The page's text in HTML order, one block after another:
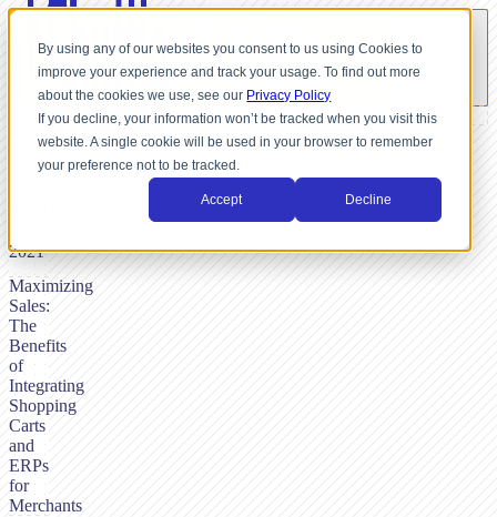
By using any of our websites you consent to us using Cookies to
improve your experience and track your usage. To find out more
about the cookies we use, see our Privacy Policy
If you decline, your information won’t be tracked when you visit this
website. A single cookie will be used in your browser to remember
your preference not to be tracked.
Accept Decline
Maximizing
Sales:
The
Benefits
of
Integrating
Shopping
Carts
and
ERPs
for
Merchants
NICK
2021